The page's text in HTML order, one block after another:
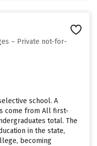
– Private not-for-
school. A
come from All first-
total. The
in the state,
becoming